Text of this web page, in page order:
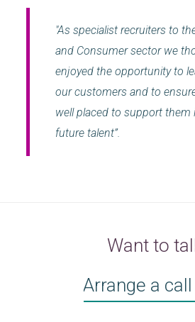
"As specialist recruiters to
and Consumer sector we
enjoyed the opportunity to
our customers and to
well placed to support them
future talent”.
Want to
Arrange a